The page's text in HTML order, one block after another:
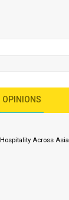
OPINIONS
Across Asia